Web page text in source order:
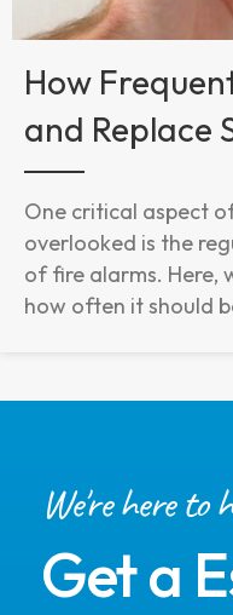
How
and Replace
One critical aspect
overlooked is the
of fire alarms. Here,
how often it should
We're here to
Get a